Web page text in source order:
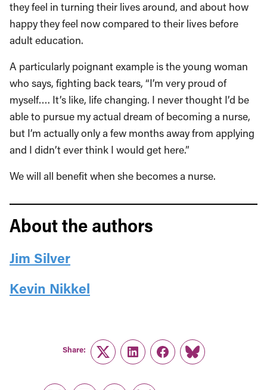
they feel in turning their lives around, and about how
happy they feel now compared to their lives before
adult education.
A particularly poignant example is the young woman
who says, fighting back tears, “I’m very proud of
myself…. It’s like, life changing. I never thought I’d be
able to pursue my actual dream of becoming a nurse,
but I’m actually only a few months away from applying
and I didn’t ever think I would get here.”
We will all benefit when she becomes a nurse.
About the authors
Jim Silver
Kevin Nikkel
Share:
TwitterLinkedInFacebook
Link